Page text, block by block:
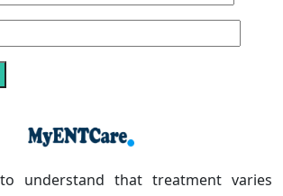
understand that treatment varies